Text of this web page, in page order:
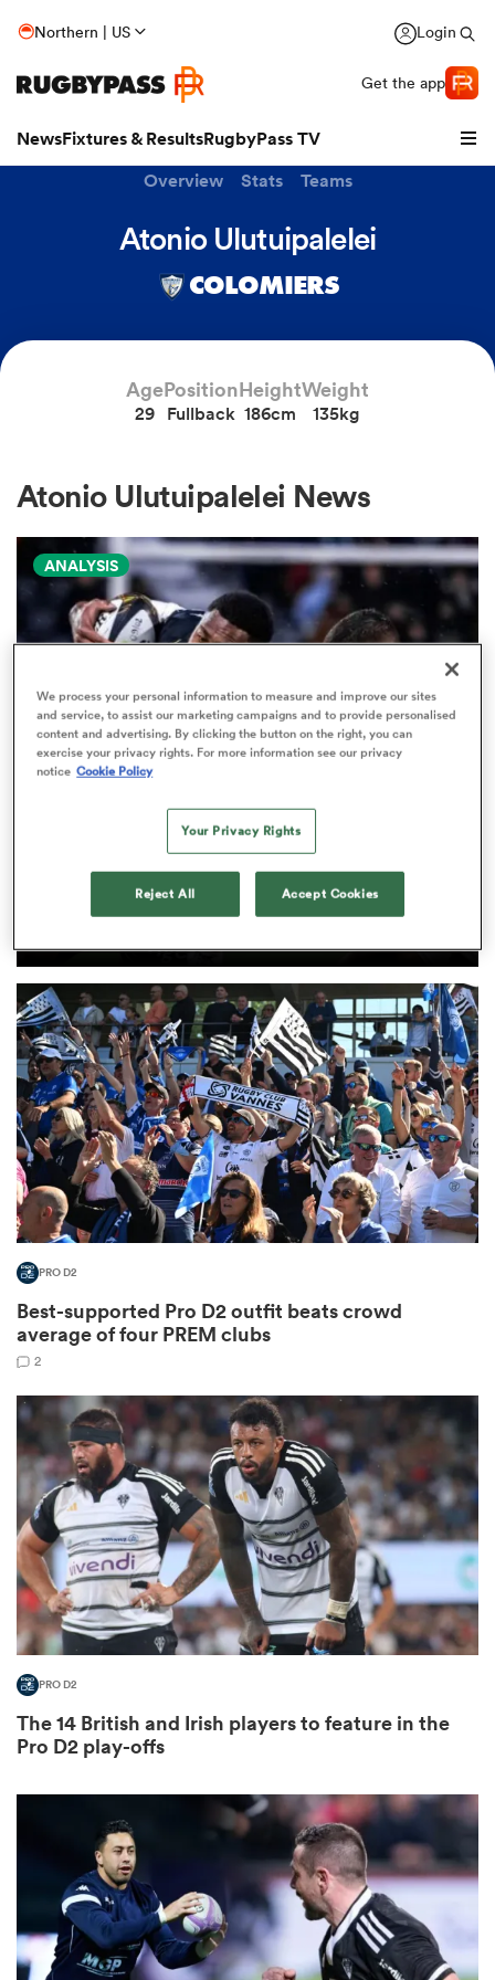
Northern | US Login
Get the app
NewsFixtures & ResultsRugbyPass TV
Women
Overview Stats Teams
Atonio Ulutuipalelei
COLOMIERS
Age
29
Position
Fullback
Height
186cm
Weight
135kg
Atonio Ulutuipalelei News
ANALYSIS
Arguably rugby's most gifted
nation tops Pro D2 try-scoring
PRO D2
Best-supported Pro D2 outfit beats crowd
average of four PREM clubs
2
PRO D2
The 14 British and Irish players to feature in the
Pro D2 play-offs
We process your personal information to measure and improve our sites
and service, to assist our marketing campaigns and to provide personalised
content and advertising. By clicking the button on the right, you can
exercise your privacy rights. For more information see our privacy
notice Cookie Policy
Your Privacy Rights
Reject All Accept Cookies